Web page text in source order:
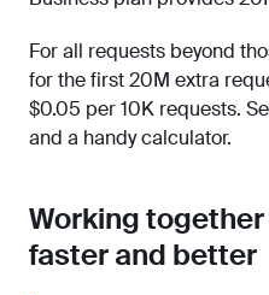
For all requests beyond
for the first 20M extra
$0.05 per 10K requests.
and a handy calculator.
Working
faster and better